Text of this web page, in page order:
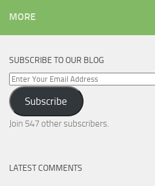
MORE
SUBSCRIBE TO OUR BLOG
Enter
Your
Email
Address
Subscribe
Join 547 other subscribers.
LATEST COMMENTS